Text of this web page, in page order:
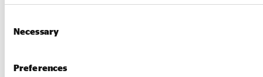
Selection
Necessary
Preferences